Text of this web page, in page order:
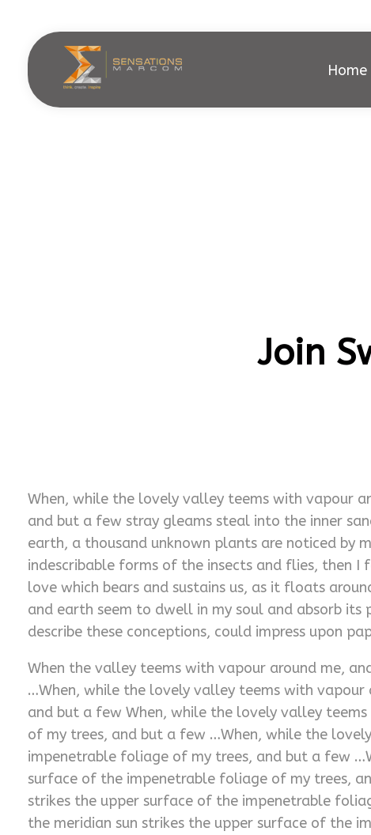
Home
Join
When, while the lovely valley teems with vapour
and but a few stray gleams steal into the inner
earth, a thousand unknown plants are noticed
indescribable forms of the insects and flies, then
love which bears and sustains us, as it floats
and earth seem to dwell in my soul and absorb
describe these conceptions, could impress upon
When the valley teems with vapour around me,
…When, while the lovely valley teems with
and but a few When, while the lovely valley
of my trees, and but a few …When, while the
impenetrable foliage of my trees, and but a few
surface of the impenetrable foliage of my trees,
strikes the upper surface of the impenetrable
the meridian sun strikes the upper surface of the